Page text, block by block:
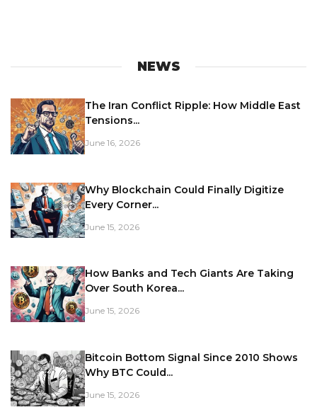
NEWS
The Iran Conflict Ripple: How Middle East
Tensions...
June 16, 2026
Why Blockchain Could Finally Digitize
Every Corner...
June 15, 2026
How Banks and Tech Giants Are Taking
Over South Korea...
June 15, 2026
Bitcoin Bottom Signal Since 2010 Shows
Why BTC Could...
June 15, 2026